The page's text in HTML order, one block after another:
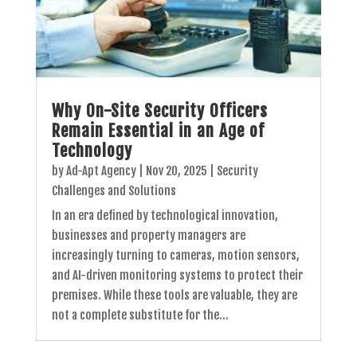
Why On-Site Security Officers
Remain Essential in an Age of
Technology
byAd-Apt Agency| Nov 20, 2025
Security
Challenges and Solutions
In an era defined by technological innovation,
businesses and property managers are
increasingly turning to cameras, motion sensors,
and AI-driven monitoring systems to protect their
premises. While these tools are valuable, they are
not a complete substitute for the...